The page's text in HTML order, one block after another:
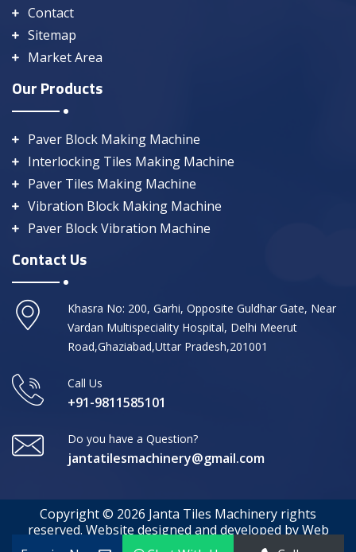
Contact
Sitemap
Market Area
Our Products
Paver Block Making Machine
Interlocking Tiles Making Machine
Paver Tiles Making Machine
Vibration Block Making Machine
Paver Block Vibration Machine
Contact Us
Khasra No: 200, Garhi, Opposite Guldhar Gate, Near
Vardan Multispeciality Hospital, Delhi Meerut
Road,Ghaziabad,Uttar Pradesh,201001
Call Us
+91-9811585101
Do you have a Question?
jantatilesmachinery@gmail.com
Copyright © 2026 Janta Tiles Machinery rights
reserved. Website designed and developed by Web